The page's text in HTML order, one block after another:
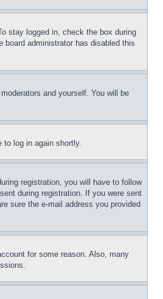
stay logged in, check the box during
administrator has disabled this
and yourself. You will be
to log in again shortly.
registration, you will have to follow
during registration. If you were sent
sure the e-mail address you provided
for some reason. Also, many